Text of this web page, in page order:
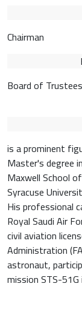
Chairman
Board of Trustees
is a prominent
Master's degree
Maxwell School
Syracuse
His professional
Royal Saudi Air
civil aviation
Administration
astronaut,
mission STS-